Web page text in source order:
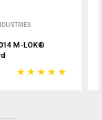
M-LOK®